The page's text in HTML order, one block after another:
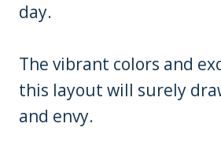
day.
The vibrant colors and
this layout will surely
and envy.